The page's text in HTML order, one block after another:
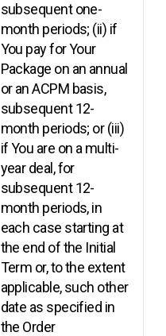
subsequent one-
month periods; (ii) if
You pay for Your
Package on an annual
or an ACPM basis,
subsequent 12-
month periods; or (iii)
if You are on a multi-
year deal, for
subsequent 12-
month periods, in
each case starting at
the end of the Initial
Term or, to the extent
applicable, such other
date as specified in
the Order